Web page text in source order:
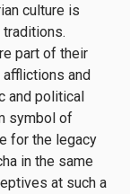
culture is
part of their
afflictions and
and political
symbol of
for the legacy
in the same
at such a